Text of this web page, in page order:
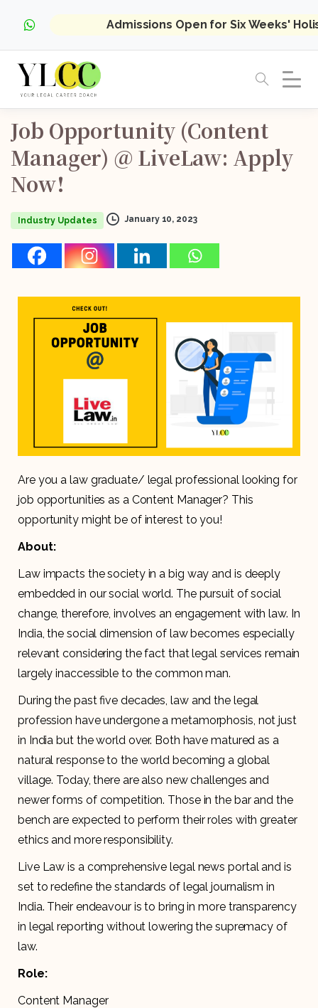
Admissions Open for Six Weeks'
Job Opportunity (Content
Manager) @ LiveLaw: Apply
Now!
Industry Updates January 10, 2023
Are you a law graduate/ legal professional looking for
job opportunities as a Content Manager? This
opportunity might be of interest to you!
About:
Law impacts the society in a big way and is deeply
embedded in our social world. The pursuit of social
change, therefore, involves an engagement with law. In
India, the social dimension of law becomes especially
relevant considering the fact that legal services remain
largely inaccessible to the common man.
During the past five decades, law and the legal
profession have undergone a metamorphosis, not just
in India but the world over. Both have matured as a
natural response to the world becoming a global
village. Today, there are also new challenges and
newer forms of competition. Those in the bar and the
bench are expected to perform their roles with greater
ethics and more responsibility.
Live Law is a comprehensive legal news portal and is
set to redefine the standards of legal journalism in
India. Their endeavour is to bring in more transparency
in legal reporting without lowering the supremacy of
law.
Role:
Content Manager